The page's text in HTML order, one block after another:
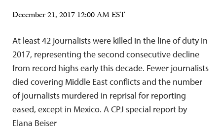
December 21, 2017 12:00 AM EST
At least 42 journalists were killed in the line of duty in
2017, representing the second consecutive decline
from record highs early this decade. Fewer journalists
died covering Middle East conflicts and the number
of journalists murdered in reprisal for reporting
eased, except in Mexico. A CPJ special report by
Elana Beiser